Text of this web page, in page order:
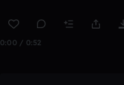
0:00 / 0:52